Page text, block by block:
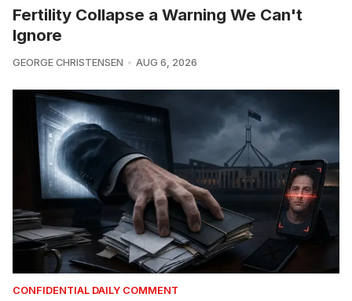
Fertility Collapse a Warning We Can't
Ignore
GEORGE CHRISTENSEN AUG 6, 2026
CONFIDENTIAL DAILY COMMENT